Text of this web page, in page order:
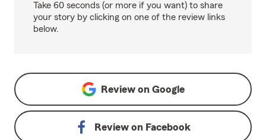
Take 60 seconds (or more if you want) to share
your story by clicking on one of the review links
below.
Review on Google
Review on Facebook